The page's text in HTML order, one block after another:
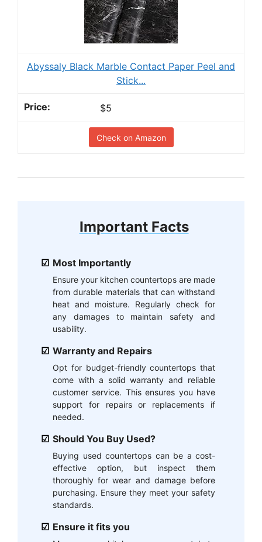
Abyssaly Black Marble Contact Paper Peel and
Stick...
$5
Check on Amazon
Important Facts
Most Importantly
Ensure your kitchen countertops are made
from durable materials that can withstand
heat and moisture. Regularly check for
any damages to maintain safety and
usability.
Warranty and Repairs
Opt for budget-friendly countertops that
come with a solid warranty and reliable
customer service. This ensures you have
support for repairs or replacements if
needed.
Should You Buy Used?
Buying used countertops can be a cost-
effective option, but inspect them
thoroughly for wear and damage before
purchasing. Ensure they meet your safety
standards.
Ensure it fits you